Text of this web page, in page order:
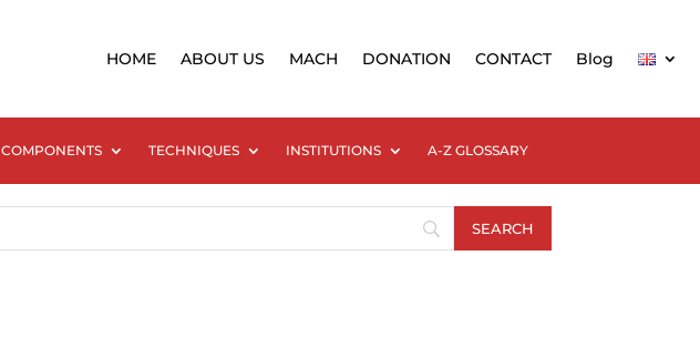
HOME ABOUT US MACH DONATION CONTACT Blog
COMPONENTS TECHNIQUES INSTITUTIONS A-Z GLOSSARY